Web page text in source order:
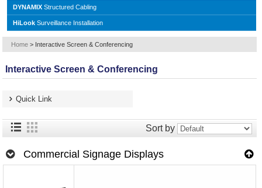
DYNAMIX Structured Cabling
HiLook Surveillance Installation
Home > Interactive Screen & Conferencing
Interactive Screen & Conferencing
Quick Link
Sort by
Commercial Signage Displays